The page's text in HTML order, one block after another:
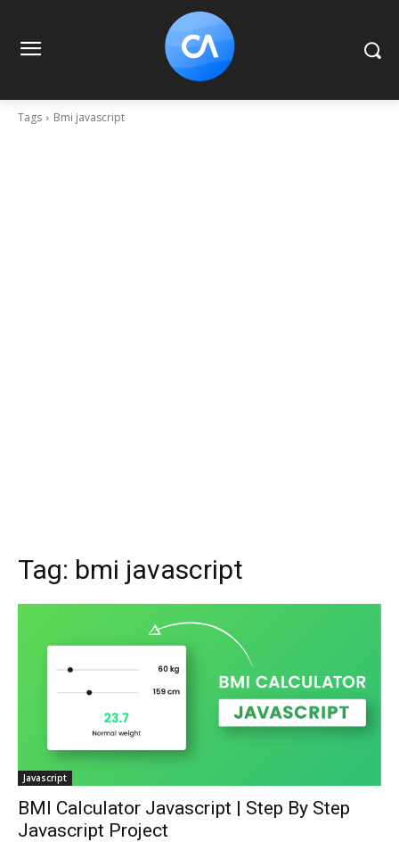
Tags Bmi javascript
Tag: bmi javascript
Javascript
BMI Calculator Javascript | Step By Step
Javascript Project